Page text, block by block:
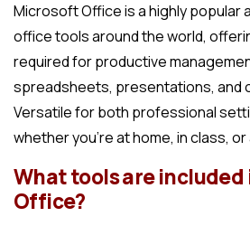
Microsoft Office is a highly popular
office tools around the world,
required for productive
spreadsheets, presentations, and
Versatile for both professional
whether you’re at home, in class,
What tools are
Office?